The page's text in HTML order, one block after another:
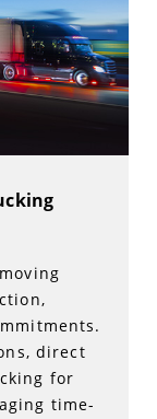
direct
for
time-